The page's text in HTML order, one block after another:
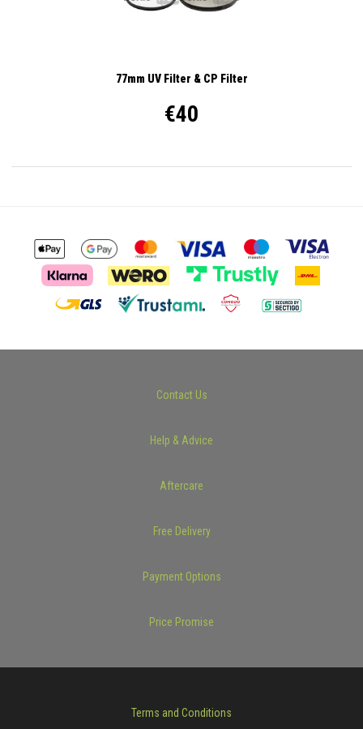
77mm UV Filter & CP Filter
€40
Contact Us
Help & Advice
Aftercare
Free Delivery
Payment Options
Price Promise
Terms and Conditions